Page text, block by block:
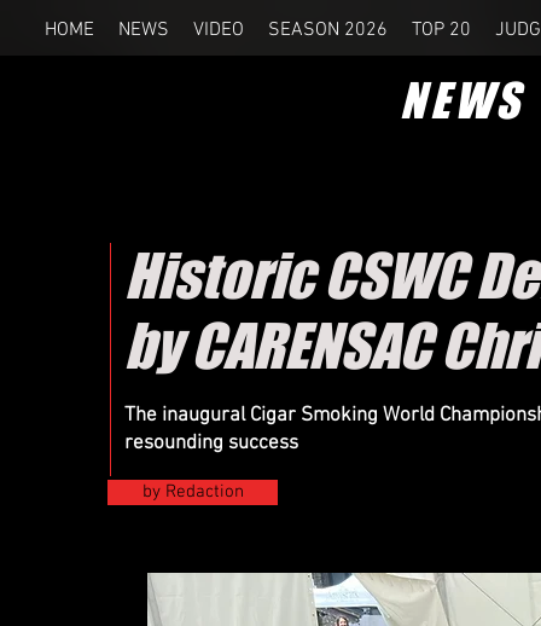
HOME NEWS VIDEO SEASON 2026 TOP 20
NEWS
Historic CSWC
by CARENSAC
The inaugural Cigar Smoking World
resounding success
by Redaction